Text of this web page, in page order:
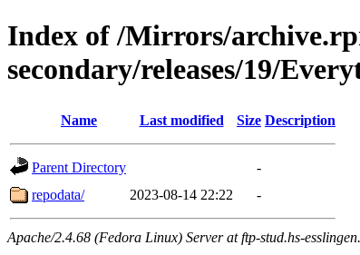
Index of /Mirrors/
secondary/releases/19/
Name Last modified Size Description
Parent Directory
-
repodata/
2023-08-14 22:22 -
Apache/2.4.68 (Fedora Linux) Server at ftp-stud.hs-